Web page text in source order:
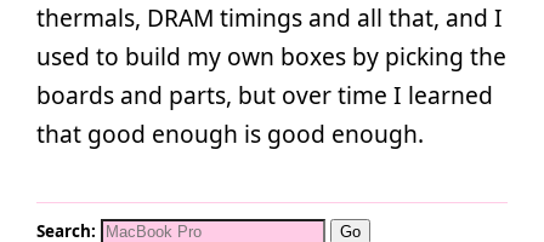
thermals, DRAM timings and all that, and I
used to build my own boxes by picking the
boards and parts, but over time I learned
that good enough is good enough.
Search: